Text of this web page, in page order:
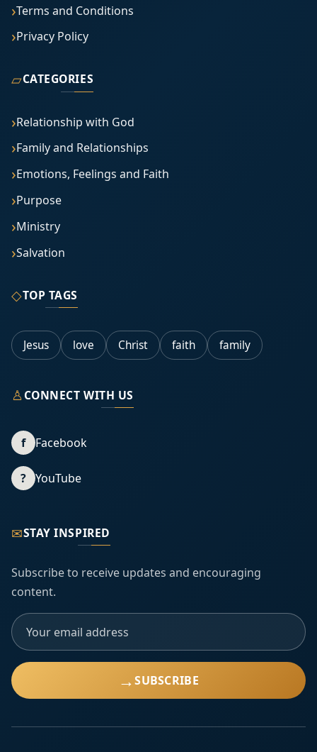
Terms and Conditions
Privacy Policy
▱CATEGORIES
Relationship with God
Family and Relationships
Emotions, Feelings and Faith
Purpose
Ministry
Salvation
◇TOP TAGS
Jesus love Christ faith family
♙CONNECT WITH US
f Facebook
? YouTube
✉STAY INSPIRED
Subscribe to receive updates and encouraging
content.
→SUBSCRIBE